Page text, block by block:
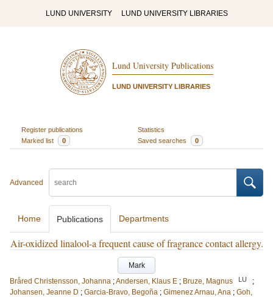
LUND UNIVERSITY LUND UNIVERSITY LIBRARIES
Lund University Publications
LUND UNIVERSITY LIBRARIES
Register publications
Statistics
Marked list
0 Saved searches 0
Advanced
Home Publications Departments
Air-oxidized linalool-a frequent cause of fragrance contact allergy.
Mark
Bråred Christensson, Johanna ;Andersen, Klaus E ; Bruze, Magnus LU
;
Johansen, Jeanne D ; Garcia-Bravo, Begoña ; Gimenez Arnau, Ana ; Goh,